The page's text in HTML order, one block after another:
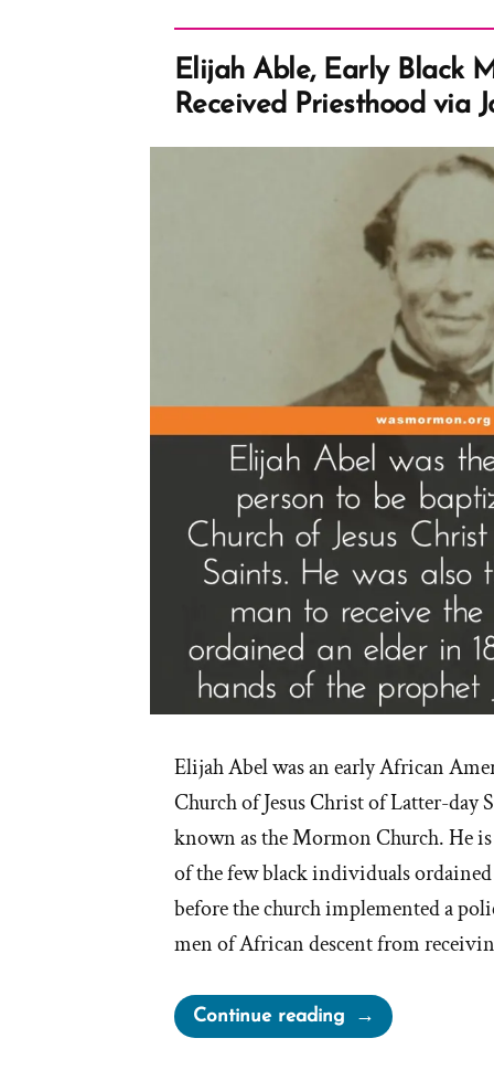
Elijah Able, Early Black
Received Priesthood via
Elijah Abel was an early African
Church of Jesus Christ of Latter-day
known as the Mormon Church. He
of the few black individuals
before the church implemented a
men of African descent from
Continue reading“Elijah
Able,